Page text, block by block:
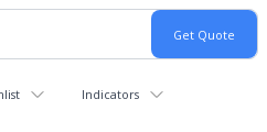
Indicators